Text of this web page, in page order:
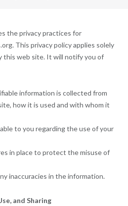
the privacy practices for
This privacy policy applies solely
this web site. It will notify you of
information is collected from
how it is used and with whom it
to you regarding the use of your
in place to protect the misuse of
inaccuracies in the information.
and Sharing